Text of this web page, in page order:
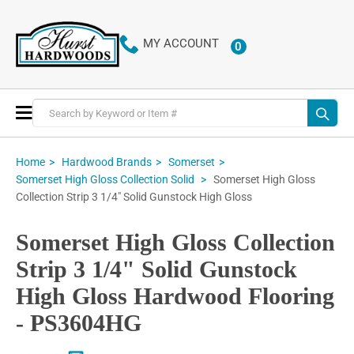
MY ACCOUNT 0ITEMS
Toggle
Nav
Home Hardwood Brands
Somerset
Somerset High Gloss Collection Solid
Somerset High Gloss
Collection Strip 3 1/4" Solid Gunstock High Gloss
Somerset High Gloss Collection
Strip 3 1/4" Solid Gunstock
High Gloss Hardwood Flooring
- PS3604HG